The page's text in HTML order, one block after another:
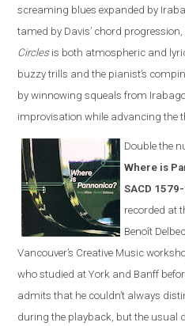
screaming blues expanded by
tamed by Davis’ chord
Circlesis both atmospheric and
buzzy trills and the pianist’s
by winnowing squeals from
improvisation while advancing the
Double the
Where is
SACD
recorded at
Benoît
Vancouver’s Creative Music
who studied at York and Banff
admits that he couldn’t always
during the playback, but the usual